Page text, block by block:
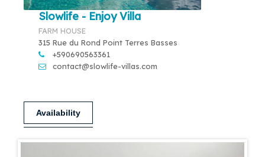
Slowlife - Enjoy Villa
FARM HOUSE
315 Rue du Rond Point Terres Basses
+590690563361
contact@slowlife-villas.com
Availability